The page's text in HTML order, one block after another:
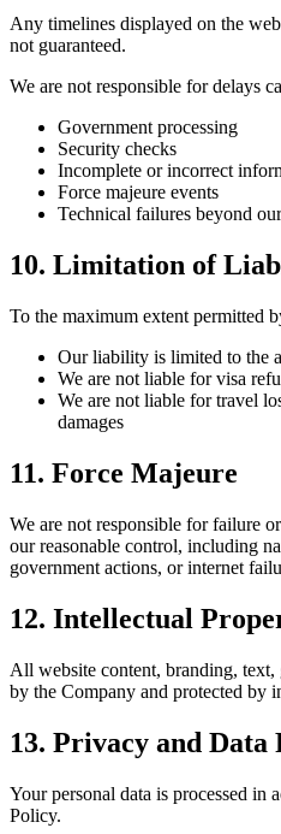
Any timelines displayed on the
not guaranteed.
We are not responsible for delays
Government processing
Security checks
Incomplete or incorrect
Force majeure events
Technical failures beyond
10. Limitation of
To the maximum extent permitted
Our liability is limited to the
We are not liable for visa
We are not liable for travel
damages
11. Force Majeure
We are not responsible for failure
our reasonable control, including
government actions, or internet
12. Intellectual
All website content, branding, text,
by the Company and protected by
13. Privacy and Data
Your personal data is processed in
Policy.